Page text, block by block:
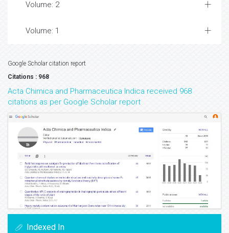
Volume: 2
Volume: 1
Google Scholar citation report
Citations : 968
Acta Chimica and Pharmaceutica Indica received 968
citations as per Google Scholar report
Indexed In